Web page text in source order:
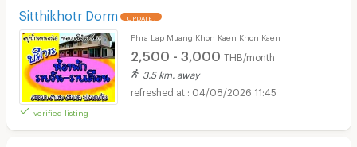
Sitthikhotr Dorm UPDATE !
verified listing
Phra Lap Muang Khon Kaen Khon Kaen
2,500 - 3,000 THB/month
3.5 km. away
04/08/2026 11:45